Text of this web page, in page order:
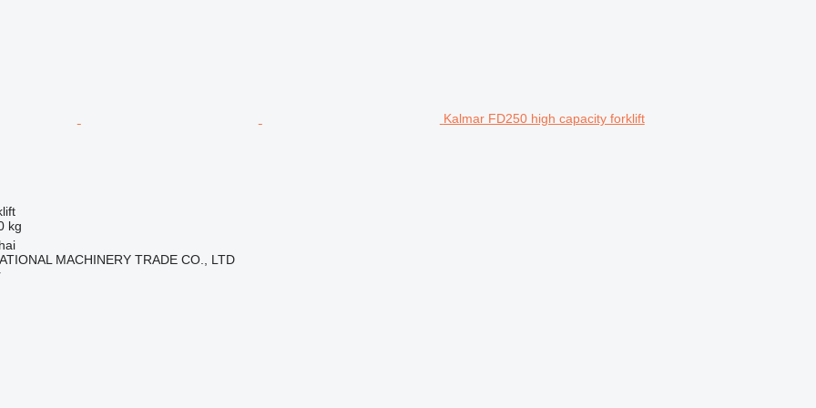
Kalmar FD250 high capacity forklift
kg
MACHINERY TRADE CO., LTD